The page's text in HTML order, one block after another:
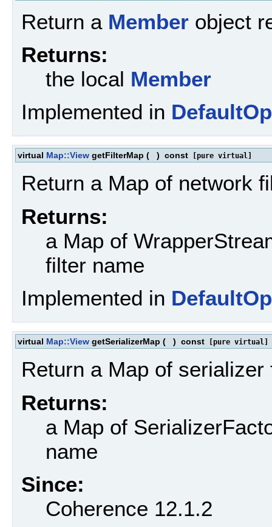
Return a Member object
Returns:
the local Member
Implemented in
virtual Map::View getFilterMap ( ) const [pure virtual]
Return a Map of network
Returns:
a Map of
filter name
Implemented in
virtual Map::View getSerializerMap ( ) const [pure virtual]
Return a Map of serializer
Returns:
a Map of
name
Since:
Coherence 12.1.2